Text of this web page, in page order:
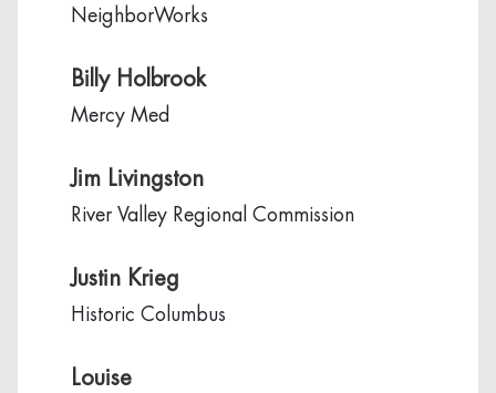
NeighborWorks
Billy Holbrook
Mercy Med
Jim Livingston
River Valley Regional Commission
Justin Krieg
Historic Columbus
Louise